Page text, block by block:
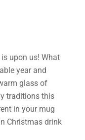
upon us! What
year and
glass of
traditions this
in your mug
Christmas drink